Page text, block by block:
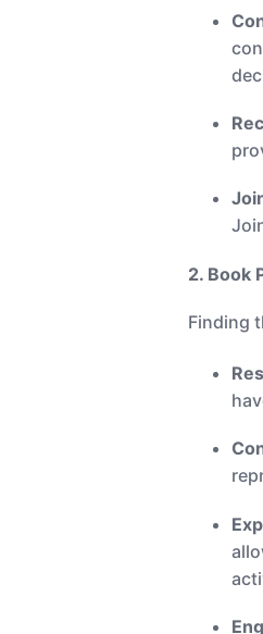
2. Book
Finding